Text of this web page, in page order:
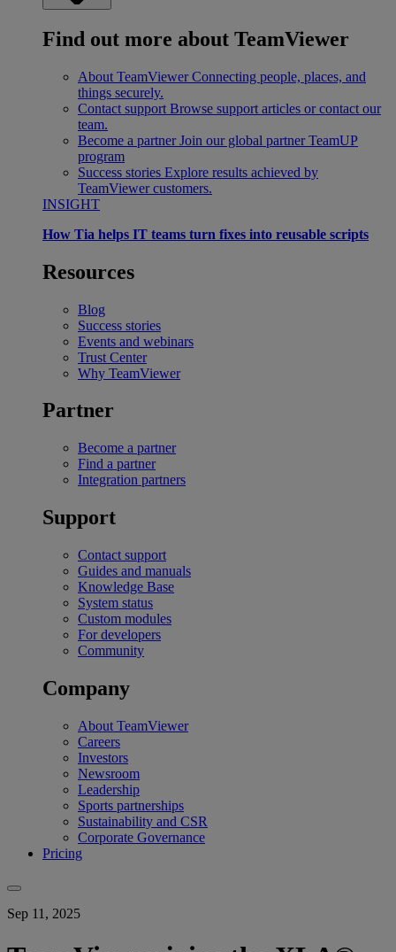
Find out more about TeamViewer
About TeamViewer Connecting people, places, and
things securely.
Contact support Browse support articles or contact our
team.
Become a partner Join our global partner TeamUP
program
Success stories Explore results achieved by
TeamViewer customers.
INSIGHT
How Tia helps IT teams turn fixes into reusable scripts
Resources
Blog
Success stories
Events and webinars
Trust Center
Why TeamViewer
Partner
Become a partner
Find a partner
Integration partners
Support
Contact support
Guides and manuals
Knowledge Base
System status
Custom modules
For developers
Community
Company
About TeamViewer
Careers
Investors
Newsroom
Leadership
Sports partnerships
Sustainability and CSR
Corporate Governance
Pricing
Sep 11, 2025